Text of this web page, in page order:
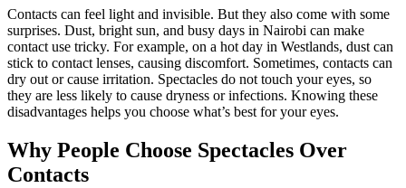
Contacts can feel light and invisible. But they also come with some
surprises. Dust, bright sun, and busy days in Nairobi can make
contact use tricky. For example, on a hot day in Westlands, dust can
stick to contact lenses, causing discomfort. Sometimes, contacts can
dry out or cause irritation. Spectacles do not touch your eyes, so
they are less likely to cause dryness or infections. Knowing these
disadvantages helps you choose what’s best for your eyes.
Why People Choose Spectacles Over
Contacts